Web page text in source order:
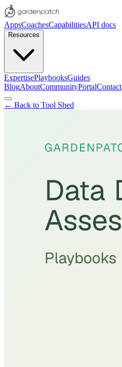
AppsCoachesCapabilitiesAPI docs
Resources
ExpertisePlaybooksGuides
BlogAboutCommunityPortalContact
← Back to Tool Shed